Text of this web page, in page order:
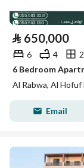
⃁ 650,000
6 4
6 Bedroom
Al Rabwa, Al
Email